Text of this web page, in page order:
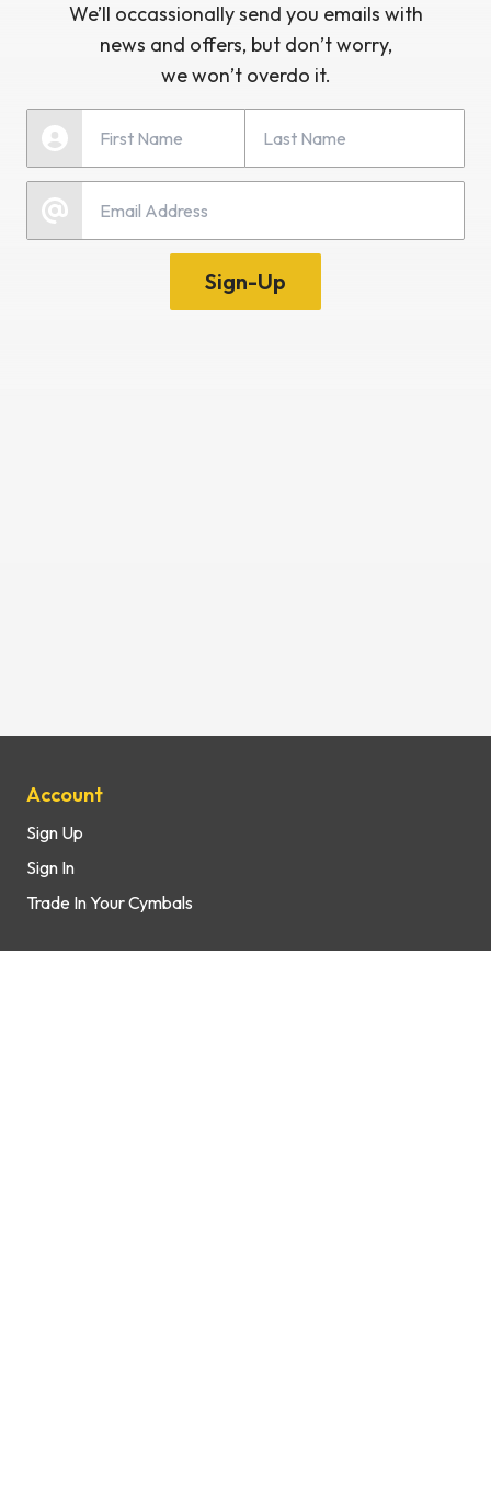
We’ll occassionally send you emails with
news and offers, but don’t worry,
we won’t overdo it.
First Name
Email
Sign-Up
Site Map
Account
Sign Up
Sign In
Trade In Your Cymbals